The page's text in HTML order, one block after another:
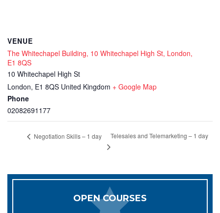
VENUE
The Whitechapel Building, 10 Whitechapel High St, London,
E1 8QS
10 Whitechapel High St
London, E1 8QS United Kingdom + Google Map
Phone
02082691177
Negotiation Skills – 1 day Telesales and Telemarketing – 1 day
OPEN COURSES